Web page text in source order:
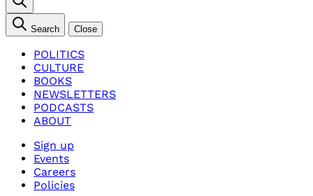
Search Close
POLITICS
CULTURE
BOOKS
NEWSLETTERS
PODCASTS
ABOUT
Sign up
Events
Careers
Policies